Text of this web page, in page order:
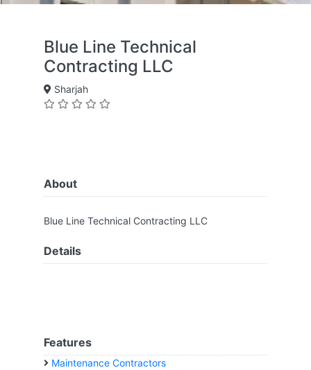
Blue Line Technical
Contracting LLC
Sharjah
About
Blue Line Technical Contracting LLC
Details
Features
Maintenance Contractors